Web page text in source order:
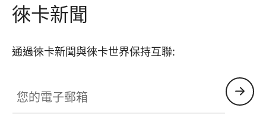
徠卡新聞
通過徠卡新聞與徠卡世界保持互聯: